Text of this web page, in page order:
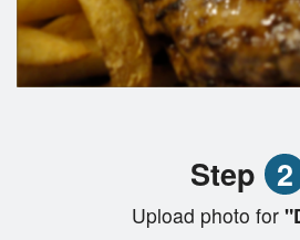
Step 2
Upload photo for